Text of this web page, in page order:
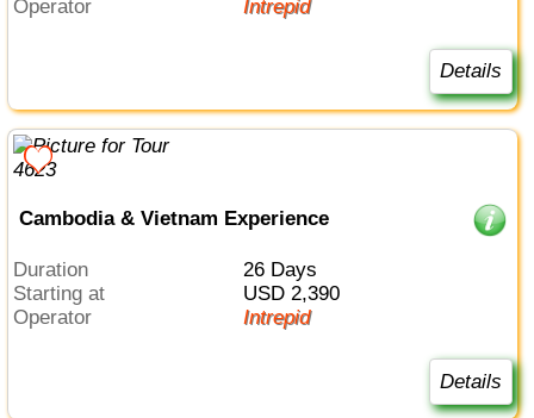
Operator
Intrepid
Details
Cambodia & Vietnam Experience
Duration
26 Days
Starting at
USD 2,390
Operator
Intrepid
Details